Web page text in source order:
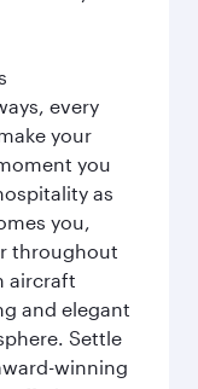
every
your
you
as
you,
throughout
aircraft
and elegant
Settle
winning